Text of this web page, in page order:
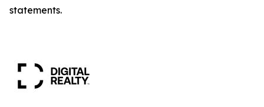
statements.